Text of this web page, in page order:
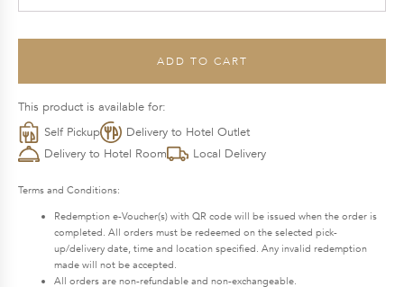
Mid-
ADD TO CART
This product is available for:
Self Pickup
Delivery to Hotel Outlet
Delivery to Hotel Room
Local Delivery
Terms and Conditions:
Redemption e-Voucher(s) with QR code will be issued when the order is
completed. All orders must be redeemed on the selected pick-
up/delivery date, time and location specified. Any invalid redemption
made will not be accepted.
All orders are non-refundable and non-exchangeable.